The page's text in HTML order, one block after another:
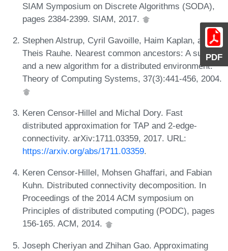
PDF
SIAM Symposium on Discrete Algorithms (SODA),
pages 2384-2399. SIAM, 2017.
Stephen Alstrup, Cyril Gavoille, Haim Kaplan, and
Theis Rauhe. Nearest common ancestors: A survey
and a new algorithm for a distributed environment.
Theory of Computing Systems, 37(3):441-456, 2004.
Keren Censor-Hillel and Michal Dory. Fast
distributed approximation for TAP and 2-edge-
connectivity. arXiv:1711.03359, 2017. URL:
https://arxiv.org/abs/1711.03359.
Keren Censor-Hillel, Mohsen Ghaffari, and Fabian
Kuhn. Distributed connectivity decomposition. In
Proceedings of the 2014 ACM symposium on
Principles of distributed computing (PODC), pages
156-165. ACM, 2014.
Joseph Cheriyan and Zhihan Gao. Approximating